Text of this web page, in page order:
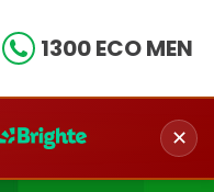
1300 ECO MEN
✕